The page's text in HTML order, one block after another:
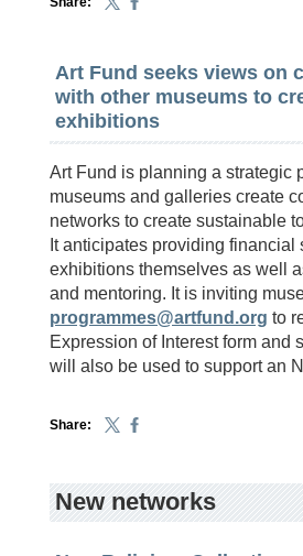
Art Fund seeks views on
with other museums to
exhibitions
Art Fund is planning a strategic
museums and galleries create
networks to create sustainable
It anticipates providing financial
exhibitions themselves as well
and mentoring. It is inviting
programmes@artfund.org to
Expression of Interest form and
will also be used to support an
Share:
New networks